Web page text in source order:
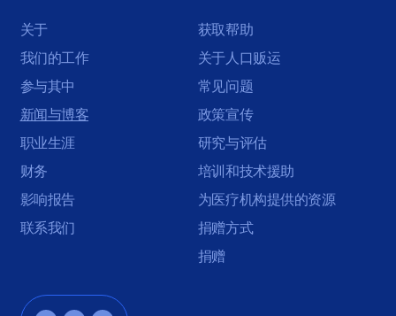
关于
我们的工作
参与其中
新闻与博客
职业生涯
财务
影响报告
联系我们
获取帮助
关于人口贩运
常见问题
政策宣传
研究与评估
培训和技术援助
为医疗机构提供的资源
捐赠方式
捐赠